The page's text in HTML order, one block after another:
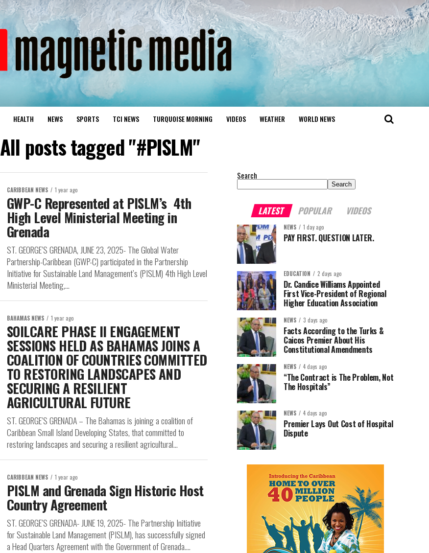
HEALTH NEWS SPORTS TCI NEWS TURQUOISE MORNING VIDEOS WEATHER WORLD NEWS
All posts tagged "#PISLM"
CARIBBEAN NEWS 1 year ago
GWP-C Represented at PISLM’s 4th
High Level Ministerial Meeting in
Grenada
ST. GEORGE’S GRENADA, JUNE 23, 2025- The Global Water
Partnership-Caribbean (GWP-C) participated in the Partnership
Initiative for Sustainable Land Management’s (PISLM) 4th High Level
Ministerial Meeting,...
BAHAMAS NEWS 1 year ago
SOILCARE PHASE II ENGAGEMENT
SESSIONS HELD AS BAHAMAS JOINS A
COALITION OF COUNTRIES COMMITTED
TO RESTORING LANDSCAPES AND
SECURING A RESILIENT
AGRICULTURAL FUTURE
ST. GEORGE’S GRENADA – The Bahamas is joining a coalition of
Caribbean Small Island Developing States, that committed to
restoring landscapes and securing a resilient agricultural...
CARIBBEAN NEWS 1 year ago
PISLM and Grenada Sign Historic Host
Country Agreement
ST. GEORGE’S GRENADA- JUNE 19, 2025- The Partnership Initiative
for Sustainable Land Management (PISLM), has successfully signed
a Head Quarters Agreement with the Government of Grenada....
Search
Search
LATEST POPULAR VIDEOS
NEWS 1 day ago
PAY FIRST. QUESTION LATER.
EDUCATION 2 days ago
Dr. Candice Williams Appointed
First Vice-President of Regional
Higher Education Association
NEWS 3 days ago
Facts According to the Turks &
Caicos Premier About His
Constitutional Amendments
NEWS 4 days ago
“The Contract is The Problem, Not
The Hospitals”
NEWS 4 days ago
Premier Lays Out Cost of Hospital
Dispute